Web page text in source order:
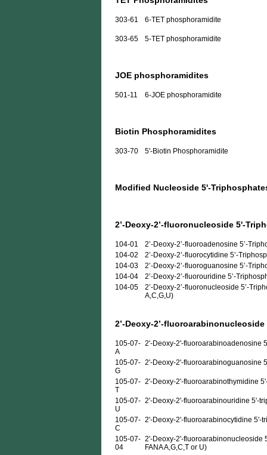
303-61 6-TET phosphoramidite
303-65 5-TET phosphoramidite
JOE phosphoramidites
501-11 6-JOE phosphoramidite
Biotin Phosphoramidites
303-70 5'-Biotin Phosphoramidite
Modified Nucleoside 5'-
2’-Deoxy-2’-fluoronucleoside 5'-
104-01
2’-Deoxy-2’-fluoroadenosine 5’-
104-02
2’-Deoxy-2’-fluorocytidine 5’-
104-03
2’-Deoxy-2’-fluoroguanosine 5’-
104-04
2’-Deoxy-2’-fluorouridine 5’-
104-05
2’-Deoxy-2’-fluoronucleoside 5’-
A,C,G,U)
2’-Deoxy-2’-
105-07-
A
2'-Deoxy-2'-fluoroarabinoadenosine
105-07-
G
2'-Deoxy-2'-fluoroarabinoguanosine
105-07-
T
2'-Deoxy-2'-fluoroarabinothymidine
105-07-
U
2'-Deoxy-2'-fluoroarabinouridine 5'-
105-07-
C
2'-Deoxy-2'-fluoroarabinocytidine 5'-
105-07-
04
2'-Deoxy-2'-fluoroarabinonucleoside
FANA A,G,C,T or U)